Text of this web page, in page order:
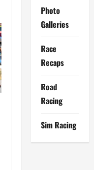
Photo
Galleries
Race
Recaps
Road
Racing
Sim Racing